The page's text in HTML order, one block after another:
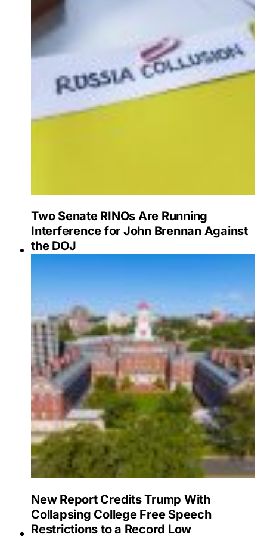
Two Senate RINOs Are Running
Interference for John Brennan Against
the DOJ
New Report Credits Trump With
Collapsing College Free Speech
Restrictions to a Record Low